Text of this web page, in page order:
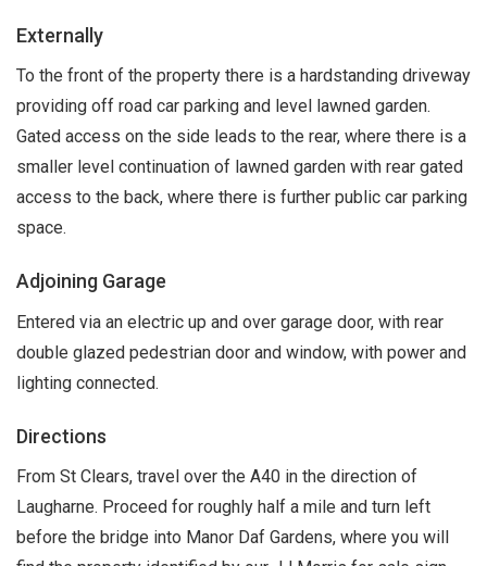
Externally
To the front of the property there is a hardstanding driveway
providing off road car parking and level lawned garden.
Gated access on the side leads to the rear, where there is a
smaller level continuation of lawned garden with rear gated
access to the back, where there is further public car parking
space.
Adjoining Garage
Entered via an electric up and over garage door, with rear
double glazed pedestrian door and window, with power and
lighting connected.
Directions
From St Clears, travel over the A40 in the direction of
Laugharne. Proceed for roughly half a mile and turn left
before the bridge into Manor Daf Gardens, where you will